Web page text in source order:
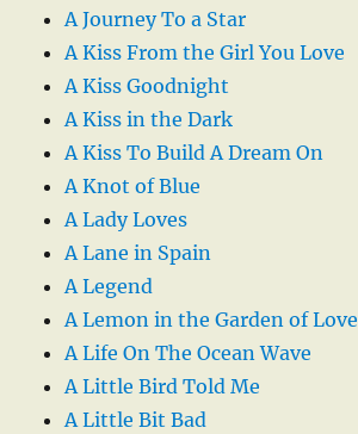
A Journey To a Star
A Kiss From the Girl You Love
A Kiss Goodnight
A Kiss in the Dark
A Kiss To Build A Dream On
A Knot of Blue
A Lady Loves
A Lane in Spain
A Legend
A Lemon in the Garden of Love
A Life On The Ocean Wave
A Little Bird Told Me
A Little Bit Bad